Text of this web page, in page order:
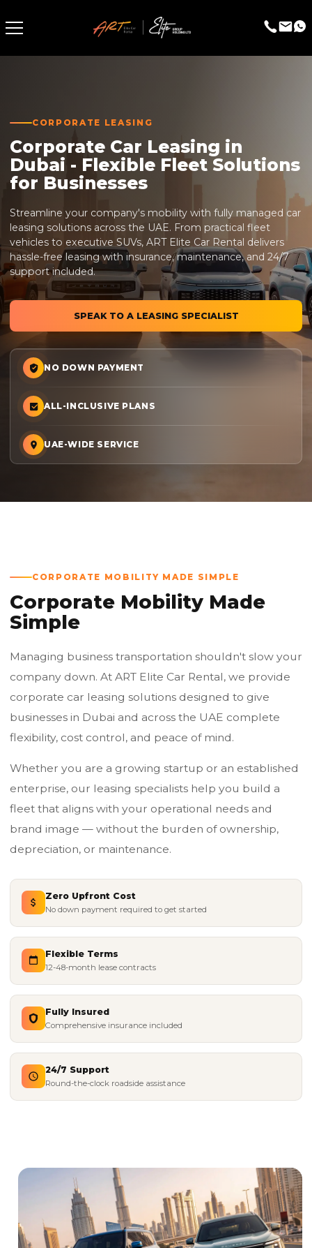
CORPORATE LEASING
Corporate Car Leasing in
Dubai - Flexible Fleet Solutions
for Businesses
Streamline your company's mobility with fully managed car
leasing solutions across the UAE. From practical fleet
vehicles to executive SUVs, ART Elite Car Rental delivers
hassle-free leasing with insurance, maintenance, and 24/7
support included.
SPEAK TO A LEASING SPECIALIST
NO DOWN PAYMENT
ALL-INCLUSIVE PLANS
UAE-WIDE SERVICE
CORPORATE MOBILITY MADE SIMPLE
Corporate Mobility Made
Simple
Managing business transportation shouldn't slow your
company down. At ART Elite Car Rental, we provide
corporate car leasing solutions designed to give
businesses in Dubai and across the UAE complete
flexibility, cost control, and peace of mind.
Whether you are a growing startup or an established
enterprise, our leasing specialists help you build a
fleet that aligns with your operational needs and
brand image — without the burden of ownership,
depreciation, or maintenance.
Zero Upfront Cost
No down payment required to get started
Flexible Terms
12-48-month lease contracts
Fully Insured
Comprehensive insurance included
24/7 Support
Round-the-clock roadside assistance